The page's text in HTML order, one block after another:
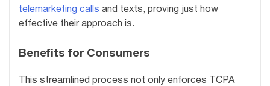
telemarketing calls and texts, proving just how
effective their approach is.
Benefits for Consumers
This streamlined process not only enforces TCPA